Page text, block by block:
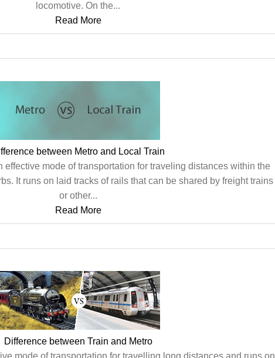
locomotive. On the...
Read More
between Metro and Local Train
effective mode of transportation for traveling distances within the
It runs on laid tracks of rails that can be shared by freight trains
or other...
Read More
Difference between Train and Metro
mode of transportation for travelling long distances and runs on